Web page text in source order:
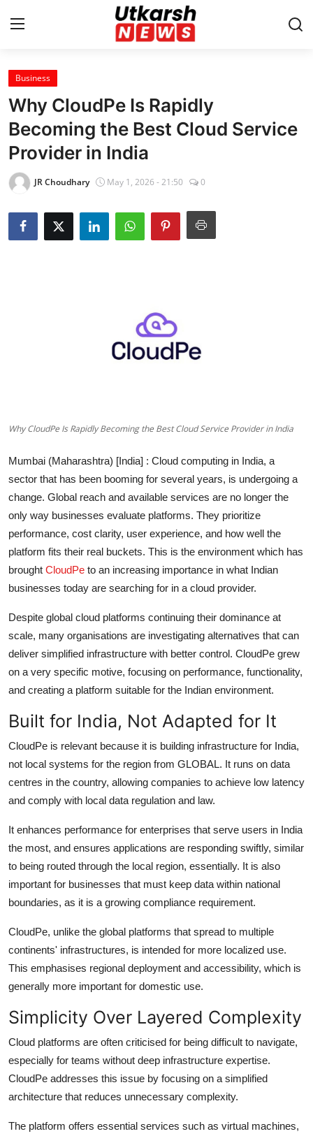
Home
Contact
About
Business
Education
Business
Why CloudPe Is Rapidly
Becoming the Best Cloud Service
Provider in India
JR Choudhary May 1, 2026 - 21:50 0
Why CloudPe Is Rapidly Becoming the Best Cloud Service Provider in India
Mumbai (Maharashtra) [India] : Cloud computing in India, a
sector that has been booming for several years, is undergoing a
change. Global reach and available services are no longer the
only way businesses evaluate platforms. They prioritize
performance, cost clarity, user experience, and how well the
platform fits their real buckets. This is the environment which has
brought CloudPe to an increasing importance in what Indian
businesses today are searching for in a cloud provider.
Despite global cloud platforms continuing their dominance at
scale, many organisations are investigating alternatives that can
deliver simplified infrastructure with better control. CloudPe grew
on a very specific motive, focusing on performance, functionality,
and creating a platform suitable for the Indian environment.
Built for India, Not Adapted for It
CloudPe is relevant because it is building infrastructure for India,
not local systems for the region from GLOBAL. It runs on data
centres in the country, allowing companies to achieve low latency
and comply with local data regulation and law.
It enhances performance for enterprises that serve users in India
the most, and ensures applications are responding swiftly, similar
to being routed through the local region, essentially. It is also
important for businesses that must keep data within national
boundaries, as it is a growing compliance requirement.
CloudPe, unlike the global platforms that spread to multiple
continents' infrastructures, is intended for more localized use.
This emphasises regional deployment and accessibility, which is
generally more important for domestic use.
Simplicity Over Layered Complexity
Cloud platforms are often criticised for being difficult to navigate,
especially for teams without deep infrastructure expertise.
CloudPe addresses this issue by focusing on a simplified
architecture that reduces unnecessary complexity.
The platform offers essential services such as virtual machines,